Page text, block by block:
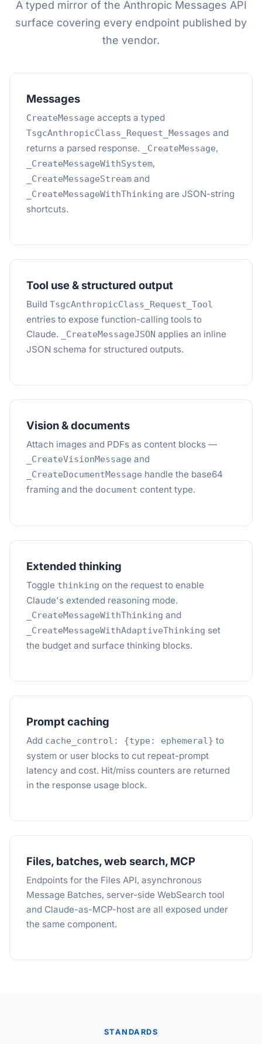
A typed mirror of the Anthropic Messages API
surface covering every endpoint published by
the vendor.
Messages
CreateMessage accepts a typed
TsgcAnthropicClass_Request_Messages and
returns a parsed response.
_CreateMessage,
_CreateMessageWithSystem,
_CreateMessageStream and
_CreateMessageWithThinking are JSON-string
shortcuts.
Tool use & structured output
Build TsgcAnthropicClass_Request_Tool
entries to expose function-calling tools to
Claude.
_CreateMessageJSON applies an inline
JSON schema for structured outputs.
Vision & documents
Attach images and PDFs as content blocks —
_CreateVisionMessage and
_CreateDocumentMessage handle the base64
framing and the document content type.
Extended thinking
Toggle thinking on the request to enable
Claude's extended reasoning mode.
_CreateMessageWithThinking and
_CreateMessageWithAdaptiveThinking set
the budget and surface thinking blocks.
Prompt caching
Add cache_control: {type: ephemeral} to
system or user blocks to cut repeat-prompt
latency and cost. Hit/miss counters are returned
in the response usage block.
Files, batches, web search, MCP
Endpoints for the Files API, asynchronous
Message Batches, server-side WebSearch tool
and Claude-as-MCP-host are all exposed under
the same component.
STANDARDS